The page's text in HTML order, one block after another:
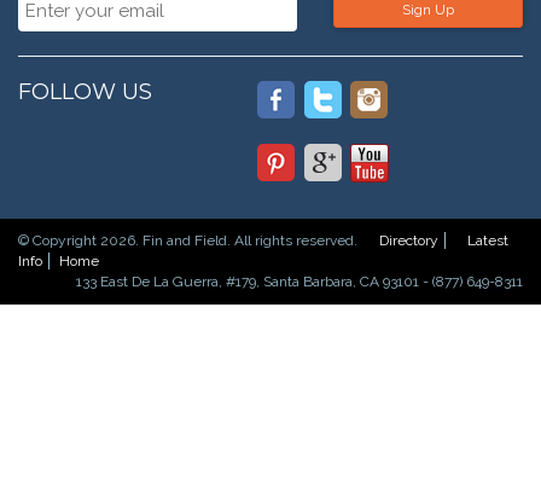
Sign Up
FOLLOW US
© Copyright 2026. Fin and Field. All rights reserved. Directory
Latest
Info
Home
133 East De La Guerra, #179, Santa Barbara, CA 93101 - (877) 649-8311